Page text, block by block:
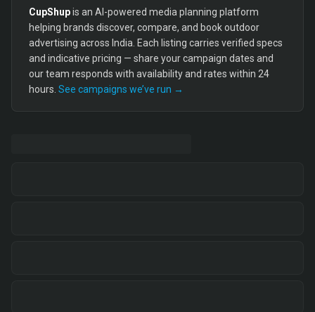
CupShupis an AI-powered media planning platform
helping brands discover, compare, and book outdoor
advertising across India. Each listing carries verified specs
and indicative pricing — share your campaign dates and
our team responds with availability and rates within 24
hours. See campaigns we’ve run →